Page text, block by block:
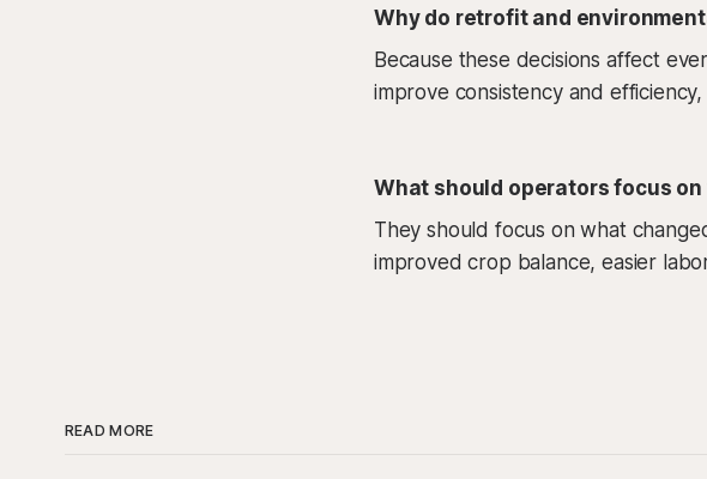
Why do retrofit and
Because these decisions affect
improve consistency and
What should operators focus
They should focus on what
improved crop balance, easier
READ MORE